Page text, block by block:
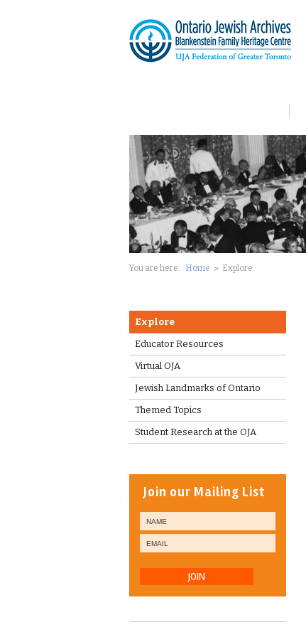
You are here: Home Explore
Explore
Educator Resources
Virtual OJA
Jewish Landmarks of Ontario
Themed Topics
Student Research at the OJA
Join our Mailing List
JOIN